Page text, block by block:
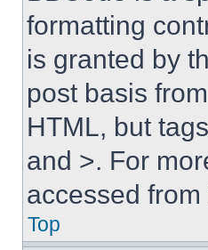
formatting
is granted by
post basis
HTML, but
and >. For
accessed
Top